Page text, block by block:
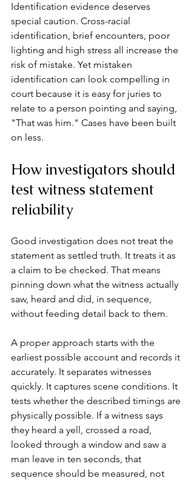
Identification evidence deserves
special caution. Cross-racial
identification, brief encounters, poor
lighting and high stress all increase the
risk of mistake. Yet mistaken
identification can look compelling in
court because it is easy for juries to
relate to a person pointing and saying,
"That was him." Cases have been built
on less.
How investigators should
test witness statement
reliability
Good investigation does not treat the
statement as settled truth. It treats it as
a claim to be checked. That means
pinning down what the witness actually
saw, heard and did, in sequence,
without feeding detail back to them.
A proper approach starts with the
earliest possible account and records it
accurately. It separates witnesses
quickly. It captures scene conditions. It
tests whether the described timings are
physically possible. If a witness says
they heard a yell, crossed a road,
looked through a window and saw a
man leave in ten seconds, that
sequence should be measured, not